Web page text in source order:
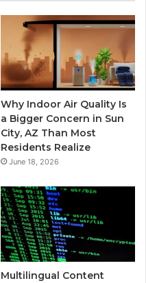
Why Indoor Air Quality Is
a Bigger Concern in Sun
City, AZ Than Most
Residents Realize
June 18, 2026
Multilingual Content